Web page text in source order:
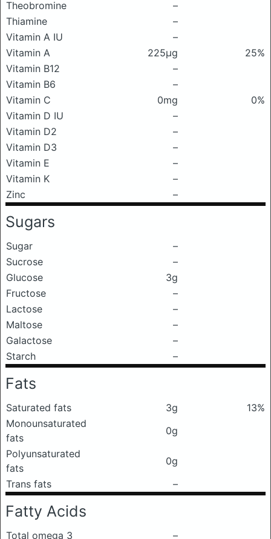
Theobromine
–
Thiamine
–
Vitamin A IU
–
Vitamin A
225μg
25%
Vitamin B12
–
Vitamin B6
–
Vitamin C
0mg
0%
Vitamin D IU
–
Vitamin D2
–
Vitamin D3
–
Vitamin E
–
Vitamin K
–
Zinc
–
Sugars
Sugar
–
Sucrose
–
Glucose
3g
Fructose
–
Lactose
–
Maltose
–
Galactose
–
Starch
–
Fats
Saturated fats 3g
13%
Monounsaturated
fats
0g
Polyunsaturated
fats
0g
Trans fats
–
Fatty Acids
Total omega 3 –